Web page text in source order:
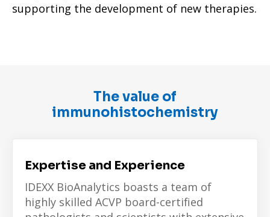
supporting the development of new therapies.
The value of
immunohistochemistry
Expertise and Experience
IDEXX BioAnalytics boasts a team of
highly skilled ACVP board-certified